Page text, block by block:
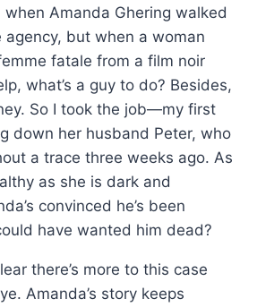
when Amanda Ghering walked
but when a woman
fatale from a film noir
what’s a guy to do? Besides,
So I took the job—my first
down her husband Peter, who
a trace three weeks ago. As
as she is dark and
convinced he’s been
have wanted him dead?
there’s more to this case
Amanda’s story keeps